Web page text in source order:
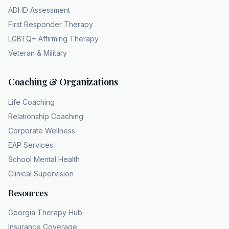
clinicians at CHC emphasize that a licensed
professional is really required to sort this out
because we get used to it, right? We do.
honestly sometimes detrimental ability to
normalize our own misery. We just adapt to
We think, "Well, I guess I'm just an irritable
But a licensed clinician provides an objective
diagnostic mirror. They're trained to evaluate
the severity of that six-month timeline and see
those cognitive patterns that you were just
look a bit closer at what happens when that
ADHD Assessment
First Responder Therapy
LGBTQ+ Affirming Therapy
Veteran & Military
Coaching & Organizations
Life Coaching
Relationship Coaching
Corporate Wellness
EAP Services
School Mental Health
Clinical Supervision
Resources
Georgia Therapy Hub
Insurance Coverage